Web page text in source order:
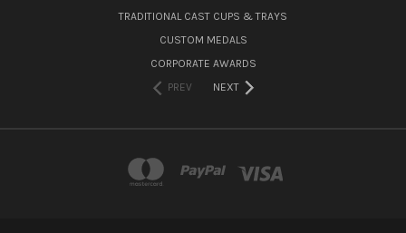
TRADITIONAL CAST CUPS & TRAYS
CUSTOM MEDALS
CORPORATE AWARDS
PREV
NEXT